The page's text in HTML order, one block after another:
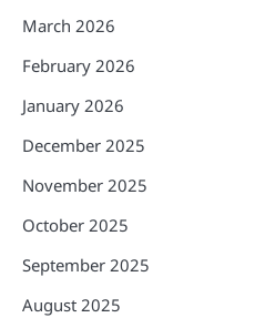
March 2026
February 2026
January 2026
December 2025
November 2025
October 2025
September 2025
August 2025